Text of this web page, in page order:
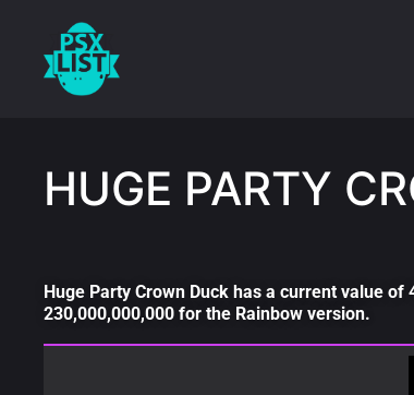
HUGE PARTY
Huge Party Crown Duck has a current value
230,000,000,000 for the Rainbow version.